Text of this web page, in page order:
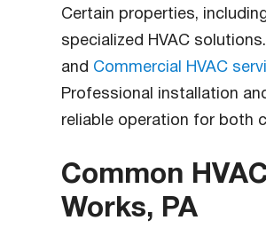
Certain properties,
specialized HVAC
and Commercial HVAC
Professional installation
reliable operation for both
Common
Works, PA